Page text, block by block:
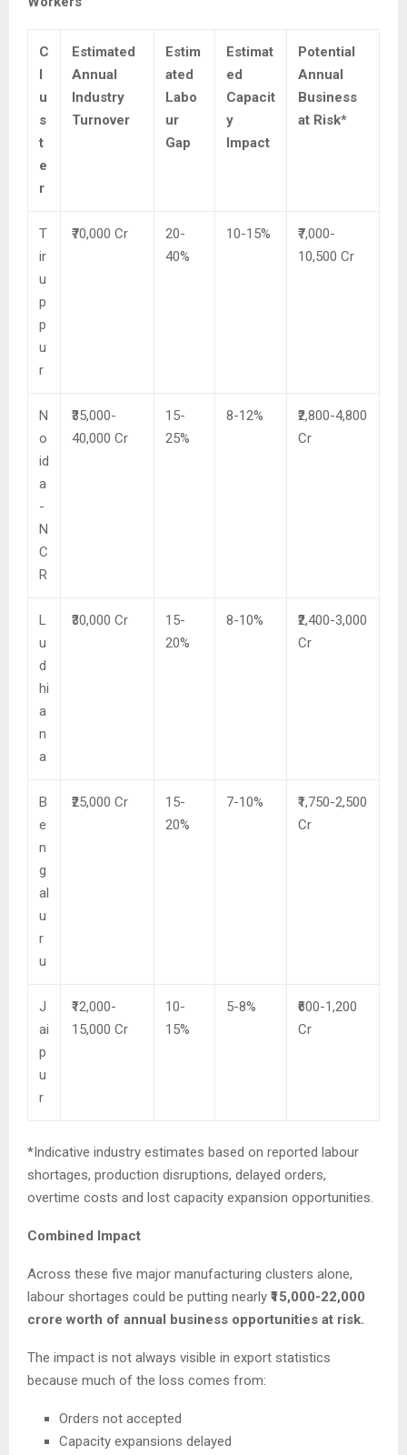
C
u
s
t
e
r
Estimated
Annual
Industry
Turnover
Estim
ated
Labo
ur
Gap
Estimat
ed
Capacit
y
Impact
Potential
Annual
Business
at Risk*
T
ir
u
p
p
u
r
₹70,000 Cr
20-
40%
10-15%
₹7,000-
10,500 Cr
N
o
id
a
-
N
C
R
₹35,000-
40,000 Cr
15-
25%
8-12%
₹2,800-4,800
Cr
L
u
d
hi
a
n
a
₹30,000 Cr
15-
20%
8-10%
₹2,400-3,000
Cr
B
e
n
g
al
u
r
u
₹25,000 Cr
15-
20%
7-10%
₹1,750-2,500
Cr
J
ai
p
u
r
₹12,000-
15,000 Cr
10-
15%
5-8%
₹600-1,200
Cr
*Indicative industry estimates based on reported labour
shortages, production disruptions, delayed orders,
overtime costs and lost capacity expansion opportunities.
Combined Impact
Across these five major manufacturing clusters alone,
labour shortages could be putting nearly ₹15,000-22,000
crore worth of annual business opportunities at risk.
The impact is not always visible in export statistics
because much of the loss comes from:
Orders not accepted
Capacity expansions delayed